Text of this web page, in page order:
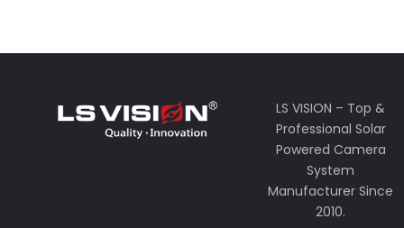
LS VISION – Top &
Professional Solar
Powered Camera
System
Manufacturer Since
2010.